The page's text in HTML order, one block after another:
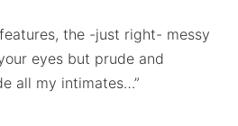
the -just right- messy
eyes but prude and
all my intimates…”